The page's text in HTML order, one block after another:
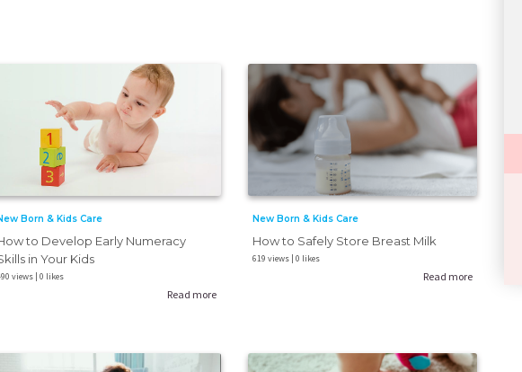
Born & Kids Care
to Develop Early Numeracy
in Your Kids
views | 0 likes
Read more
New Born & Kids Care
How to Safely Store Breast Milk
619 views | 0 likes
Read more